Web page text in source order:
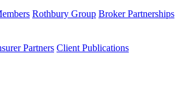
Rothbury Group Broker Partnerships
Partners Client Publications